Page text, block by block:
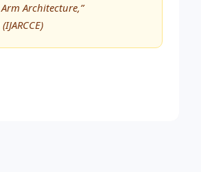
Architecture,”